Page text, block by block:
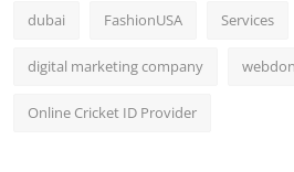
dubai FashionUSA Services
digital marketing company
Online Cricket ID Provider